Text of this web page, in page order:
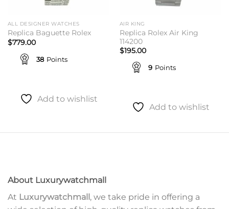
ALL DESIGNER WATCHES
Replica Baguette Rolex
$779.00
38 Points
Add to wishlist
AIR KING
Replica Rolex Air King
114200
$195.00
9 Points
Add to wishlist
About Luxurywatchmall
At Luxurywatchmall, we take pride in offering a